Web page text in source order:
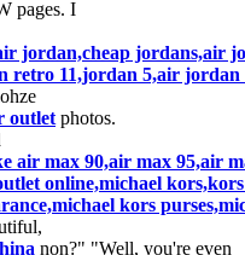
pages. I
jordan,cheap jordans,air
retro 11,jordan 5,air
outlet photos.
air max 90,air max 95,air
online,michael
kors
non?" "Well, you're even